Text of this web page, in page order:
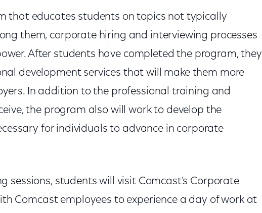
that educates students on topics not typically
them, corporate hiring and interviewing processes
After students have completed the program, they
development services that will make them more
In addition to the professional training and
the program also will work to develop the
for individuals to advance in corporate
sessions, students will visit Comcast's Corporate
Comcast employees to experience a day of work at